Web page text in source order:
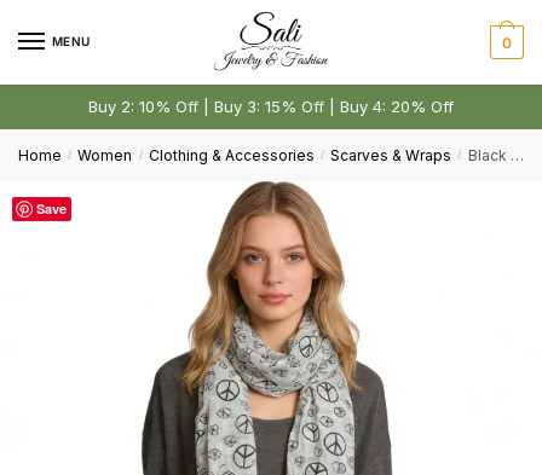
MENU 0
Buy 2: 10% Off | Buy 3: 15% Off | Buy 4: 20% Off
Home / Women / Clothing & Accessories / Scarves & Wraps / Black & White Print Viscose Scarf – Geometric Pattern
Save
Last
Comment or Message